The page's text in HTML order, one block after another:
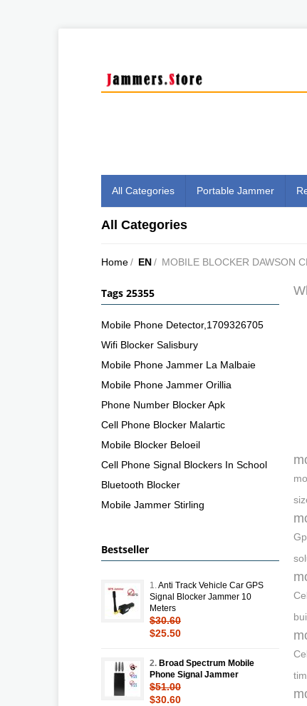
All Categories Portable Jammer
All Categories
Home/ EN/ MOBILE BLOCKER DAWSON
Tags 25355
Mobile Phone Detector,1709326705
Wifi Blocker Salisbury
Mobile Phone Jammer La Malbaie
Mobile Phone Jammer Orillia
Phone Number Blocker Apk
Cell Phone Blocker Malartic
Mobile Blocker Beloeil
Cell Phone Signal Blockers In School
Bluetooth Blocker
Mobile Jammer Stirling
Bestseller
1. Anti Track Vehicle Car GPS
Signal Blocker Jammer 10
Meters
$30.60
$25.50
2. Broad Spectrum Mobile
Phone Signal Jammer
$51.00
$30.60